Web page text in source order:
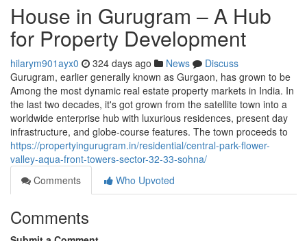
House in Gurugram – A Hub
for Property Development
hilarym901ayx0 324 days ago News
Discuss
Gurugram, earlier generally known as Gurgaon, has grown to be
Among the most dynamic real estate property markets in India. In
the last two decades, it's got grown from the satellite town into a
worldwide enterprise hub with luxurious residences, present day
infrastructure, and globe-course features. The town proceeds to
https://propertyingurugram.in/residential/central-park-flower-
valley-aqua-front-towers-sector-32-33-sohna/
Comments
Who Upvoted
Comments